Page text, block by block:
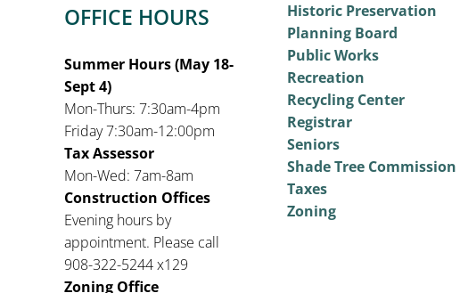
OFFICE HOURS
Summer Hours (May 18-
Sept 4)
Mon-Thurs: 7:30am-4pm
Friday 7:30am-12:00pm
Tax Assessor
Mon-Wed: 7am-8am
Construction Offices
Evening hours by
appointment. Please call
908-322-5244 x129
Zoning Office
Historic Preservation
Planning Board
Public Works
Recreation
Recycling Center
Registrar
Seniors
Shade Tree Commission
Taxes
Zoning